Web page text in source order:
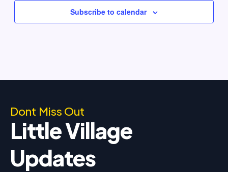
Subscribe to calendar
Dont Miss Out
Little Village
Updates